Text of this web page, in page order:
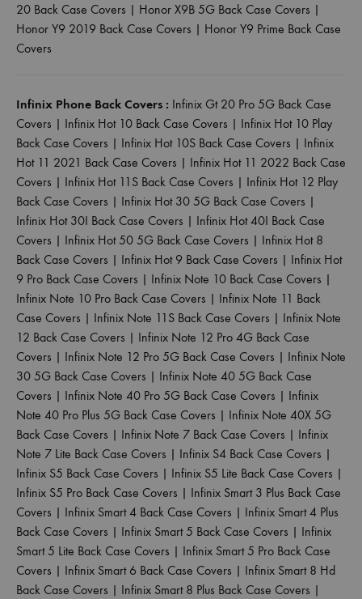
20 Back Case Covers | Honor X9B 5G Back Case Covers |
Honor Y9 2019 Back Case Covers | Honor Y9 Prime Back Case
Covers
Infinix Phone Back Covers : Infinix Gt 20 Pro 5G Back Case
Covers | Infinix Hot 10 Back Case Covers | Infinix Hot 10 Play
Back Case Covers | Infinix Hot 10S Back Case Covers | Infinix
Hot 11 2021 Back Case Covers | Infinix Hot 11 2022 Back Case
Covers | Infinix Hot 11S Back Case Covers | Infinix Hot 12 Play
Back Case Covers | Infinix Hot 30 5G Back Case Covers |
Infinix Hot 30I Back Case Covers | Infinix Hot 40I Back Case
Covers | Infinix Hot 50 5G Back Case Covers | Infinix Hot 8
Back Case Covers | Infinix Hot 9 Back Case Covers | Infinix Hot
9 Pro Back Case Covers | Infinix Note 10 Back Case Covers |
Infinix Note 10 Pro Back Case Covers | Infinix Note 11 Back
Case Covers | Infinix Note 11S Back Case Covers | Infinix Note
12 Back Case Covers | Infinix Note 12 Pro 4G Back Case
Covers | Infinix Note 12 Pro 5G Back Case Covers | Infinix Note
30 5G Back Case Covers | Infinix Note 40 5G Back Case
Covers | Infinix Note 40 Pro 5G Back Case Covers | Infinix
Note 40 Pro Plus 5G Back Case Covers | Infinix Note 40X 5G
Back Case Covers | Infinix Note 7 Back Case Covers | Infinix
Note 7 Lite Back Case Covers | Infinix S4 Back Case Covers |
Infinix S5 Back Case Covers | Infinix S5 Lite Back Case Covers |
Infinix S5 Pro Back Case Covers | Infinix Smart 3 Plus Back Case
Covers | Infinix Smart 4 Back Case Covers | Infinix Smart 4 Plus
Back Case Covers | Infinix Smart 5 Back Case Covers | Infinix
Smart 5 Lite Back Case Covers | Infinix Smart 5 Pro Back Case
Covers | Infinix Smart 6 Back Case Covers | Infinix Smart 8 Hd
Back Case Covers | Infinix Smart 8 Plus Back Case Covers |